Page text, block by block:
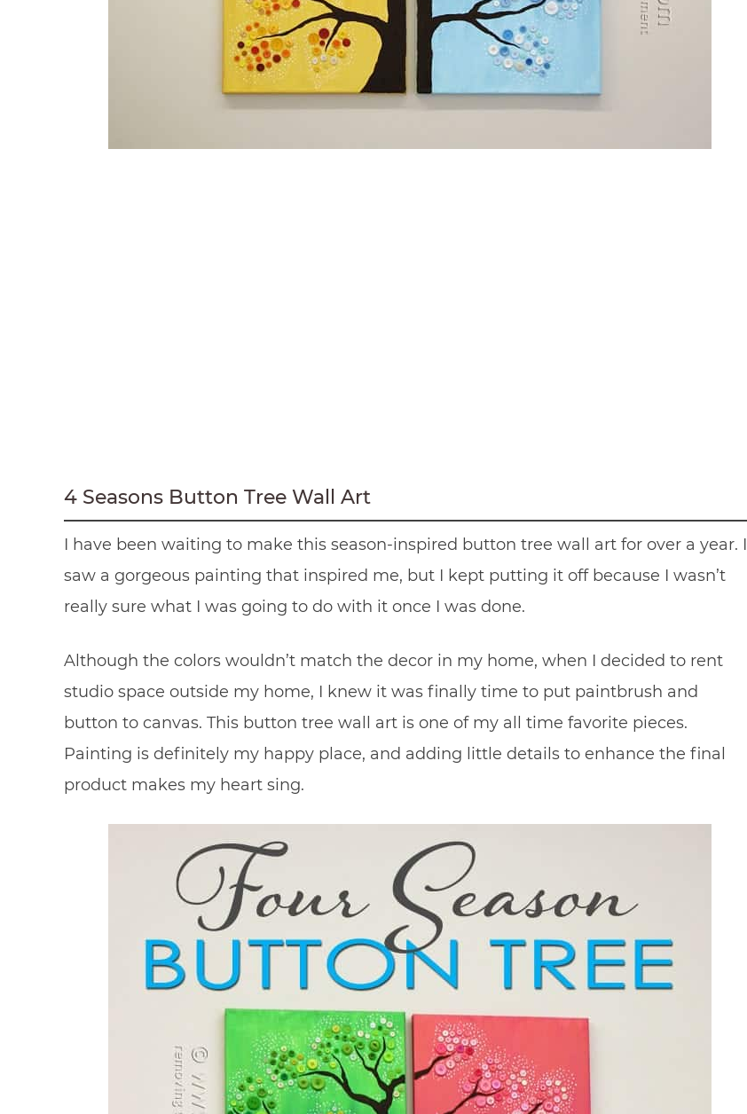
4 Seasons Button Tree Wall Art
I have been waiting to make this season-inspired button tree wall art for over a year. I
saw a gorgeous painting that inspired me, but I kept putting it off because I wasn’t
really sure what I was going to do with it once I was done.
Although the colors wouldn’t match the decor in my home, when I decided to rent
studio space outside my home, I knew it was finally time to put paintbrush and
button to canvas. This button tree wall art is one of my all time favorite pieces.
Painting is definitely my happy place, and adding little details to enhance the final
product makes my heart sing.